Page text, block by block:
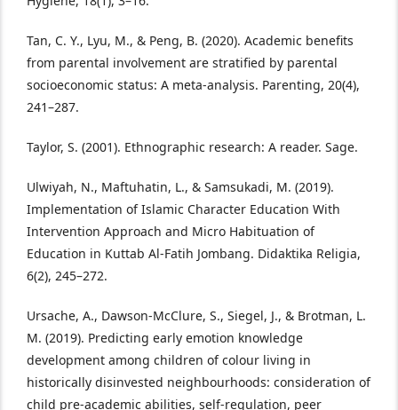
Tan, C. Y., Lyu, M., & Peng, B. (2020). Academic benefits
from parental involvement are stratified by parental
socioeconomic status: A meta-analysis. Parenting, 20(4),
241–287.
Taylor, S. (2001). Ethnographic research: A reader. Sage.
Ulwiyah, N., Maftuhatin, L., & Samsukadi, M. (2019).
Implementation of Islamic Character Education With
Intervention Approach and Micro Habituation of
Education in Kuttab Al-Fatih Jombang. Didaktika Religia,
6(2), 245–272.
Ursache, A., Dawson-McClure, S., Siegel, J., & Brotman, L.
M. (2019). Predicting early emotion knowledge
development among children of colour living in
historically disinvested neighbourhoods: consideration of
child pre-academic abilities, self-regulation, peer